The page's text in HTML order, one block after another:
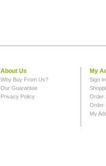
About Us
Why Buy From Us?
Our Guarantee
Privacy Policy
My
Sign
Order
Order
My